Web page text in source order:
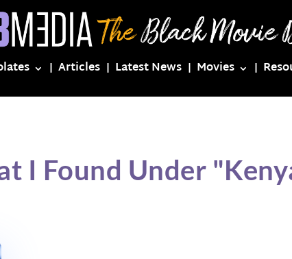
Articles Latest News Movies
I Found Under